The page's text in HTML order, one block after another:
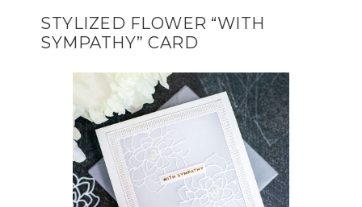
STYLIZED FLOWER “WITH
SYMPATHY” CARD